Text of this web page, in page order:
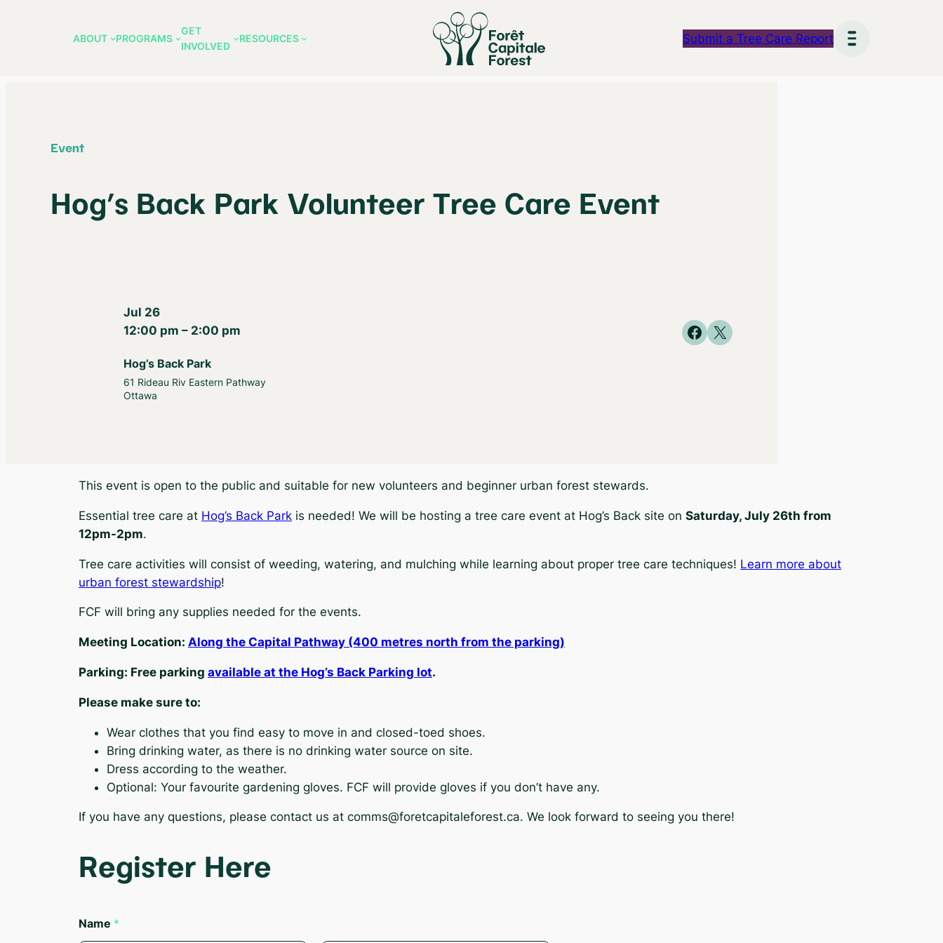
ABOUT PROGRAMS
GET
INVOLVED
RESOURCES Submit a Tree Care Report
Event
Hog’s Back Park Volunteer Tree Care Event
Jul 26
12:00 pm – 2:00 pm
Hog’s Back Park
61 Rideau Riv Eastern Pathway
Ottawa
Share on Facebook
Share on X
This event is open to the public and suitable for new volunteers and beginner urban forest stewards.
Essential tree care at Hog’s Back Park is needed! We will be hosting a tree care event at Hog’s Back site on Saturday, July 26th from
12pm-2pm.
Tree care activities will consist of weeding, watering, and mulching while learning about proper tree care techniques! Learn more about
urban forest stewardship!
FCF will bring any supplies needed for the events.
Meeting Location: Along the Capital Pathway (400 metres north from the parking)
Parking: Free parking available at the Hog’s Back Parking lot.
Please make sure to:
Wear clothes that you find easy to move in and closed-toed shoes.
Bring drinking water, as there is no drinking water source on site.
Dress according to the weather.
Optional: Your favourite gardening gloves. FCF will provide gloves if you don’t have any.
If you have any questions, please contact us at comms@foretcapitaleforest.ca. We look forward to seeing you there!
Register Here
Name *